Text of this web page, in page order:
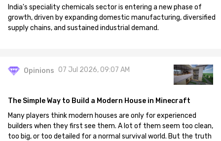
India's speciality chemicals sector is entering a new phase of
growth, driven by expanding domestic manufacturing, diversified
supply chains, and sustained industrial demand.
Opinions 07 Jul 2026, 09:07 AM
The Simple Way to Build a Modern House in Minecraft
Many players think modern houses are only for experienced
builders when they first see them. A lot of them seem too clean,
too big, or too detailed for a normal survival world. But the truth